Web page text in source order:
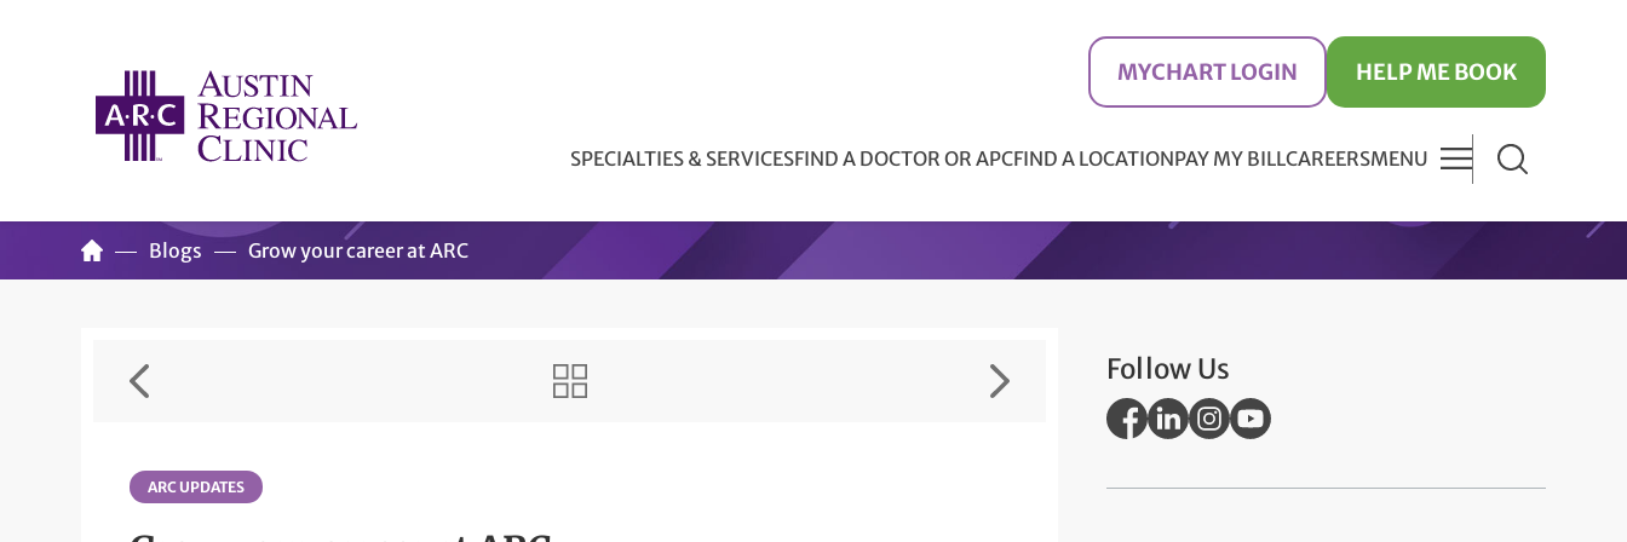
MYCHART LOGIN HELP ME BOOK
SPECIALTIES & SERVICESFIND A DOCTOR OR APCFIND A LOCATIONPAY MY BILLCAREERSMENU
Blogs Grow your career at ARC
ARC UPDATES
Follow Us